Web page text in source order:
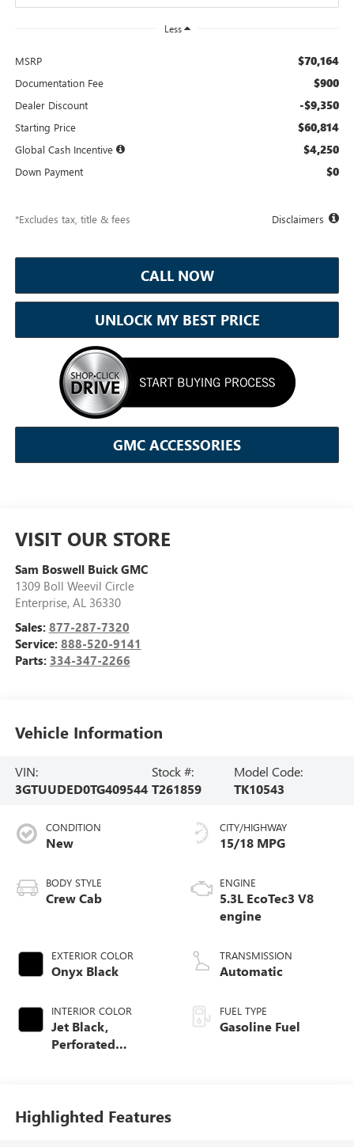
Less
MSRP $70,164
Documentation Fee $900
Dealer Discount -$9,350
Starting Price $60,814
Global Cash Incentive $4,250
Down Payment $0
*Excludes tax, title & fees Disclaimers
CALL NOW
UNLOCK MY BEST PRICE
GMC ACCESSORIES
VISIT OUR STORE
Sam Boswell Buick GMC
1309 Boll Weevil Circle
Enterprise, AL 36330
Sales: 877-287-7320
Service: 888-520-9141
Parts: 334-347-2266
Vehicle Information
VIN:
3GTUUDED0TG409544
Stock #:
T261859
Model Code:
TK10543
CONDITION
New
BODY STYLE
Crew Cab
EXTERIOR COLOR
Onyx Black
INTERIOR COLOR
Jet Black,
Perforated
CITY/HIGHWAY
15/18 MPG
ENGINE
5.3L EcoTec3 V8
engine
TRANSMISSION
Automatic
FUEL TYPE
Gasoline Fuel
Highlighted Features